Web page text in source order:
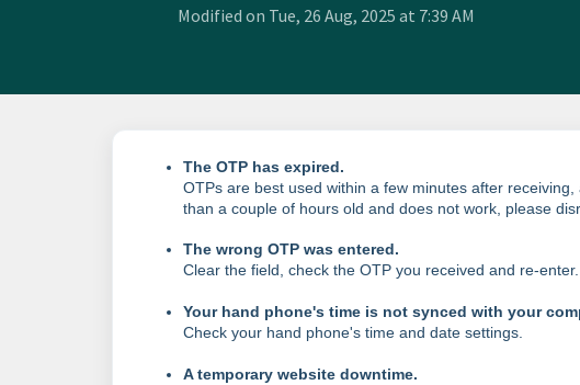
Modified on Tue, 26 Aug, 2025 at 7:39 AM
The OTP has expired.
OTPs are best used within a few minutes after
than a couple of hours old and does not work, please
The wrong OTP was entered.
Clear the field, check the OTP you received and re-enter.
Your hand phone's time is not synced with your
Check your hand phone's time and date settings.
A temporary website downtime.